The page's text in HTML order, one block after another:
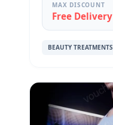
MAX DISCOUNT
Free Delivery
BEAUTY TREATMENTS